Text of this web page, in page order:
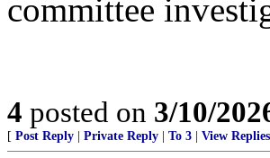
committee
4 posted on 3/10/
[ Post Reply Private Reply To 3 View Replies